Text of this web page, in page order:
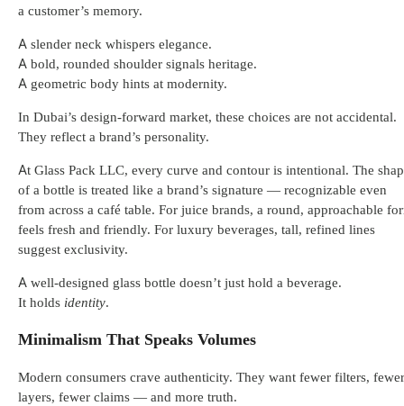
a customer’s memory.
A slender neck whispers elegance.
A bold, rounded shoulder signals heritage.
A geometric body hints at modernity.
In Dubai’s design-forward market, these choices are not accidental.
They reflect a brand’s personality.
At Glass Pack LLC, every curve and contour is intentional. The
of a bottle is treated like a brand’s signature — recognizable even
from across a café table. For juice brands, a round, approachable
feels fresh and friendly. For luxury beverages, tall, refined lines
suggest exclusivity.
A well-designed glass bottle doesn’t just hold a beverage.
It holds identity.
Minimalism That Speaks Volumes
Modern consumers crave authenticity. They want fewer filters, fewer
layers, fewer claims — and more truth.